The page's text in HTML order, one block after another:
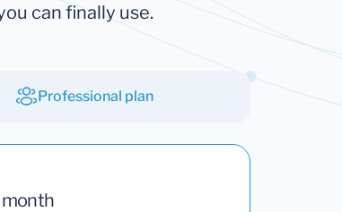
can finally use.
Professional plan